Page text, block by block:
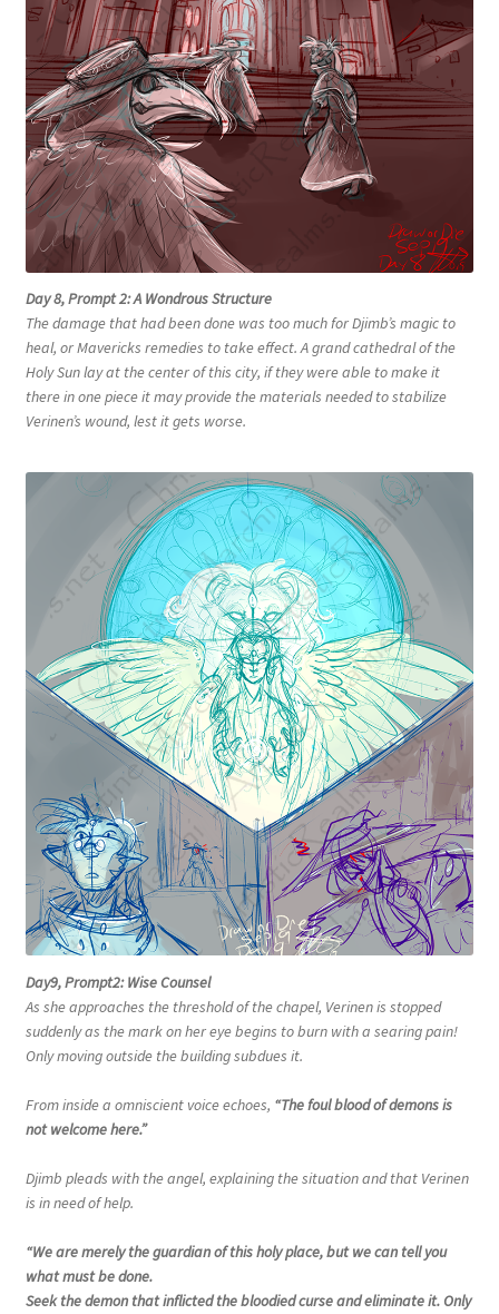
Day 8, Prompt 2: A Wondrous Structure
The damage that had been done was too much for Djimb’s magic to
heal, or Mavericks remedies to take effect. A grand cathedral of the
Holy Sun lay at the center of this city, if they were able to make it
there in one piece it may provide the materials needed to stabilize
Verinen’s wound, lest it gets worse.
Day9, Prompt2: Wise Counsel
As she approaches the threshold of the chapel, Verinen is stopped
suddenly as the mark on her eye begins to burn with a searing pain!
Only moving outside the building subdues it.
From inside a omniscient voice echoes, “The foul blood of demons is
not welcome here.”
Djimb pleads with the angel, explaining the situation and that Verinen
is in need of help.
“We are merely the guardian of this holy place, but we can tell you
what must be done.
Seek the demon that inflicted the bloodied curse and eliminate it. Only